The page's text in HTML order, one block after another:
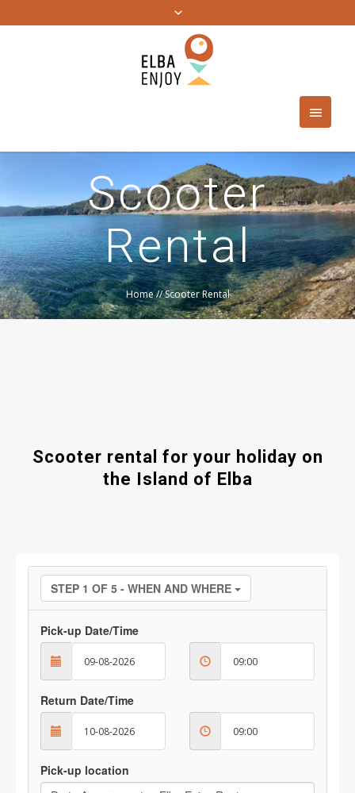
Scooter
Rental
Home//Scooter Rental
Scooter rental for your holiday on
the Island of Elba
STEP 1 OF 5 - WHEN AND WHERE
Pick-up Date/Time
Return Date/Time
Pick-up location